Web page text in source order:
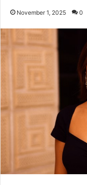
November 1, 2025 0